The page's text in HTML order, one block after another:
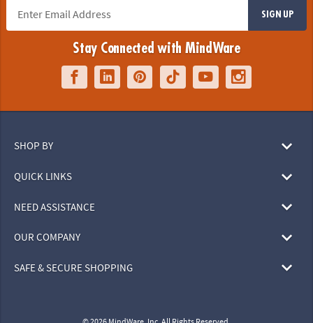
SIGN UP
Stay Connected with MindWare
SHOP BY
QUICK LINKS
NEED ASSISTANCE
OUR COMPANY
SAFE & SECURE SHOPPING